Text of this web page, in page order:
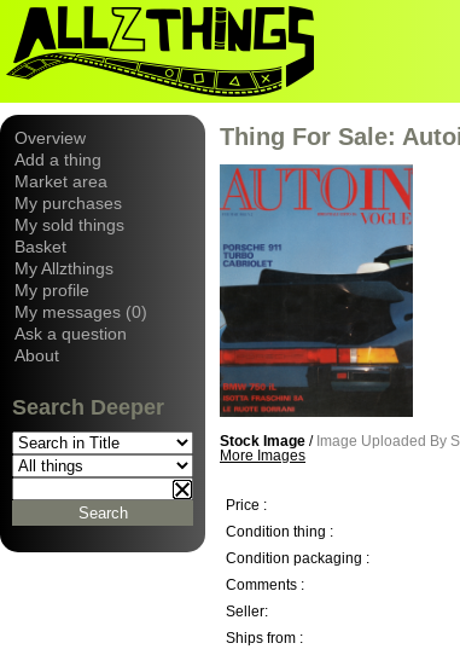
Overview
Add a thing
Market area
My purchases
My sold things
Basket
My Allzthings
My profile
My messages (0)
Ask a question
About
Search Deeper
Thing For Sale:
Stock Image / Image Uploaded By
More Images
Price :
Condition thing :
Condition packaging :
Comments :
Seller:
Ships from :